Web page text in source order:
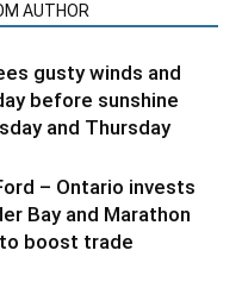
AUTHOR
gusty winds and
before sunshine
and Thursday
– Ontario invests
Bay and Marathon
boost trade